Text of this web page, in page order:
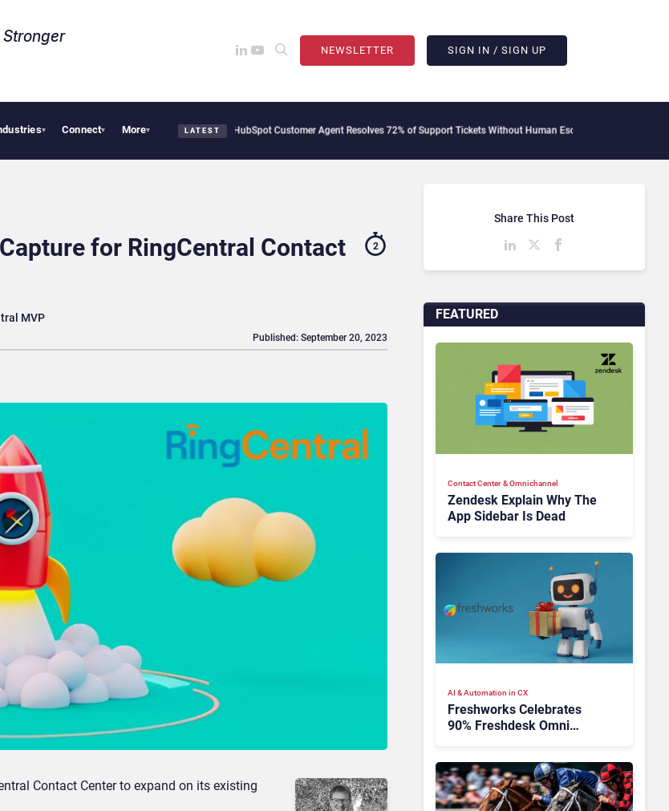
NEWSLETTER SIGN IN / SIGN UP
▾ Connect▾ More▾ LATEST
But Enterprise Adoption Takes Time HubSpot Customer Agent Resolves 72% of Support Tickets Without Human EscalationPalantir Says Sovereign
for RingCentral Contact
MVP
2
Published: September 20, 2023
Contact Center to expand on its existing
FEATURED
Contact Center & Omnichannel​
Zendesk Explain Why The
App Sidebar Is Dead
AI & Automation in CX
Freshworks Celebrates
90% Freshdesk Omni
Expansion
Share This Post